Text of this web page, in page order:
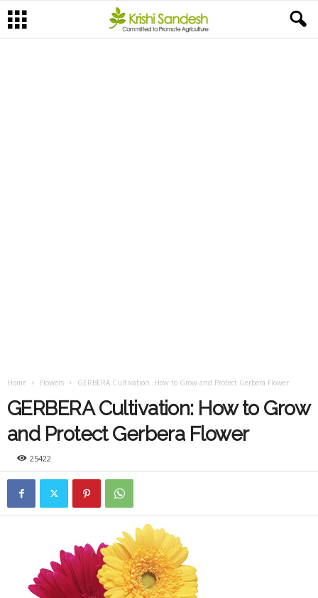
Home Flowers GERBERA Cultivation: How to Grow and Protect Gerbera Flower
GERBERA Cultivation: How to Grow
and Protect Gerbera Flower
25422